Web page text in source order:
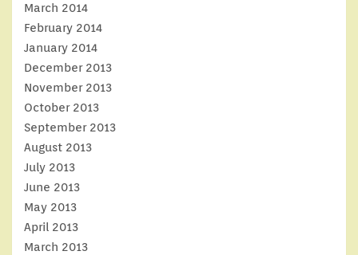
March 2014
February 2014
January 2014
December 2013
November 2013
October 2013
September 2013
August 2013
July 2013
June 2013
May 2013
April 2013
March 2013